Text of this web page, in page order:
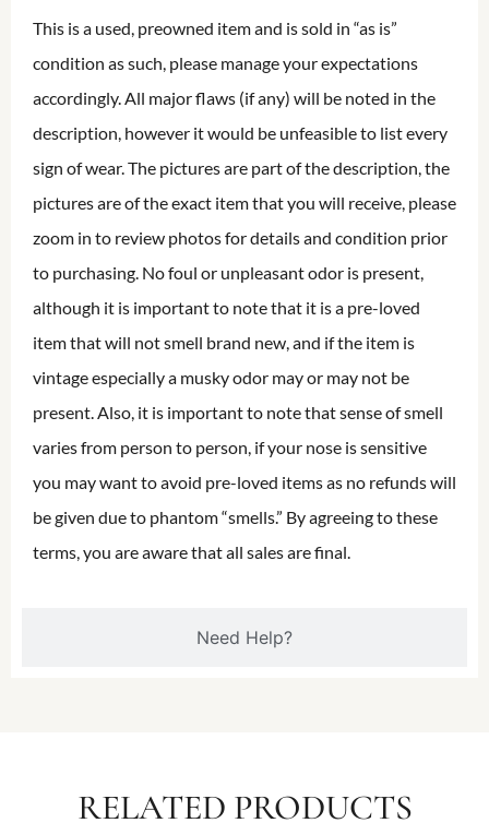
Need Help?
This is a used, preowned item and is sold in “as is”
condition as such, please manage your expectations
accordingly. All major flaws (if any) will be noted in the
description, however it would be unfeasible to list every
sign of wear. The pictures are part of the description, the
pictures are of the exact item that you will receive, please
zoom in to review photos for details and condition prior
to purchasing. No foul or unpleasant odor is present,
although it is important to note that it is a pre-loved
item that will not smell brand new, and if the item is
vintage especially a musky odor may or may not be
present. Also, it is important to note that sense of smell
varies from person to person, if your nose is sensitive
you may want to avoid pre-loved items as no refunds will
be given due to phantom “smells.” By agreeing to these
terms, you are aware that all sales are final.
RELATED PRODUCTS